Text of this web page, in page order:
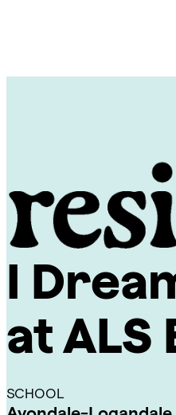
CPC
Residencies
I
at
SCHOOL